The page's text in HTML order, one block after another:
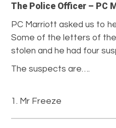
The Police Officer – PC
PC Marriott asked us to
Some of the letters of
stolen and he had four
The suspects are….
Mr Freeze